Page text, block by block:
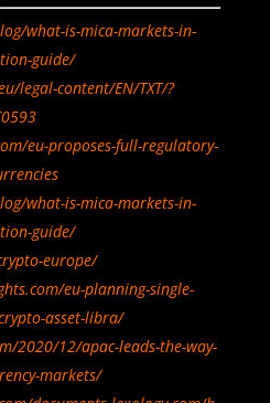
what-is-mica-markets-in-
guide/
legal-content/EN/TXT/?
eu-proposes-full-regulatory-
what-is-mica-markets-in-
guide/
europe/
eu-planning-single-
asset-libra/
2020/12/apac-leads-the-way-
markets/